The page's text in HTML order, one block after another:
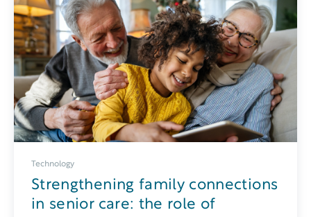
Technology
Strengthening family connections
in senior care: the role of